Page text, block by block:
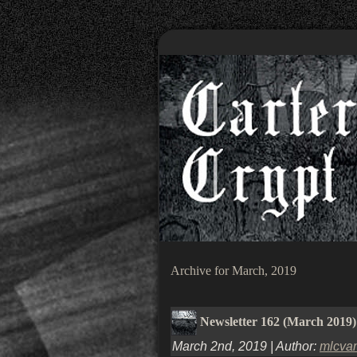
Archive for March, 2019
Newsletter 162 (March 2019)
March 2nd, 2019 | Author: